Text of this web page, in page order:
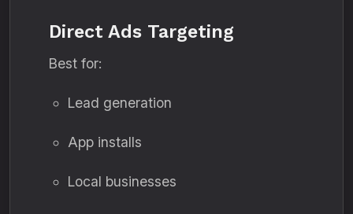
Direct Ads Targeting
Best for:
Lead generation
App installs
Local businesses